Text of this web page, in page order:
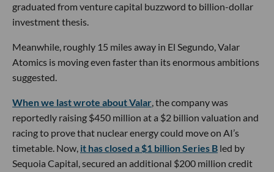
graduated from venture capital buzzword to billion-dollar
investment thesis.
Meanwhile, roughly 15 miles away in El Segundo, Valar
Atomics is moving even faster than its enormous ambitions
suggested.
When we last wrote about Valar, the company was
reportedly raising $450 million at a $2 billion valuation and
racing to prove that nuclear energy could move on AI’s
timetable. Now, it has closed a $1 billion Series B led by
Sequoia Capital, secured an additional $200 million credit